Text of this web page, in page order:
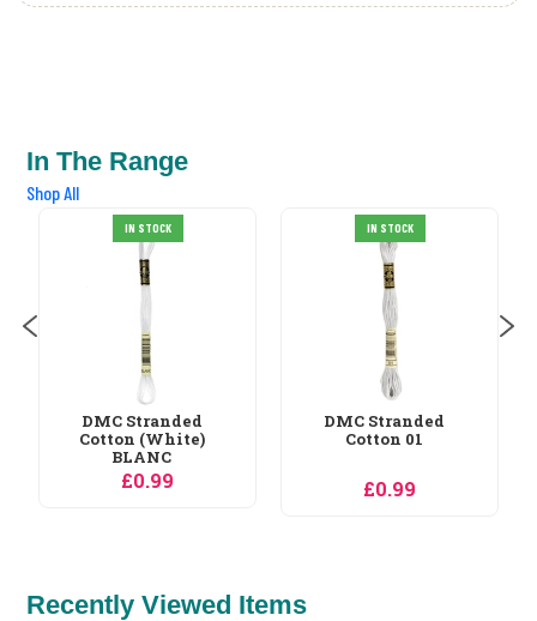
In The Range
Shop All
IN STOCK
DMC Stranded
Cotton 01
£0.99
IN STOCK
DMC Stranded
Cotton 02
£0.99
Recently Viewed Items